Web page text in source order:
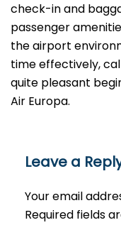
check-in and
passenger
the airport
time effectively,
quite pleasant
Air Europa.
Leave a
Your email
Required fields